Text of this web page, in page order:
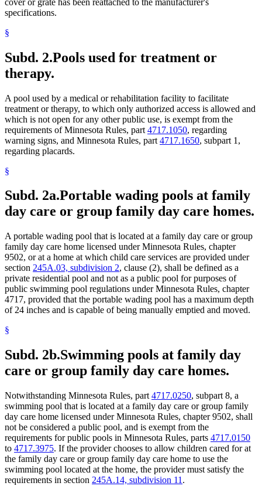
specifications.
§
Subd. 2.Pools used for treatment or
therapy.
A pool used by a medical or rehabilitation facility to facilitate
treatment or therapy, to which only authorized access is allowed and
which is not open for any other public use, is exempt from the
requirements of Minnesota Rules, part 4717.1050, regarding
warning signs, and Minnesota Rules, part 4717.1650, subpart 1,
regarding placards.
§
Subd. 2a.Portable wading pools at family
day care or group family day care homes.
A portable wading pool that is located at a family day care or group
family day care home licensed under Minnesota Rules, chapter
9502, or at a home at which child care services are provided under
section 245A.03, subdivision 2, clause (2), shall be defined as a
private residential pool and not as a public pool for purposes of
public swimming pool regulations under Minnesota Rules, chapter
4717, provided that the portable wading pool has a maximum depth
of 24 inches and is capable of being manually emptied and moved.
§
Subd. 2b.Swimming pools at family day
care or group family day care homes.
Notwithstanding Minnesota Rules, part 4717.0250, subpart 8, a
swimming pool that is located at a family day care or group family
day care home licensed under Minnesota Rules, chapter 9502, shall
not be considered a public pool, and is exempt from the
requirements for public pools in Minnesota Rules, parts 4717.0150
to 4717.3975. If the provider chooses to allow children cared for at
the family day care or group family day care home to use the
swimming pool located at the home, the provider must satisfy the
requirements in section 245A.14, subdivision 11 .